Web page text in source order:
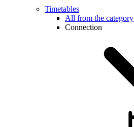
Timetables
All from the category
Connection